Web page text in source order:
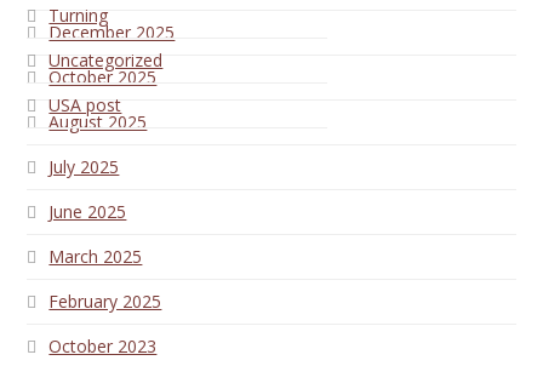
Turning
Uncategorized
USA post
December 2025
October 2025
August 2025
July 2025
June 2025
March 2025
February 2025
October 2023